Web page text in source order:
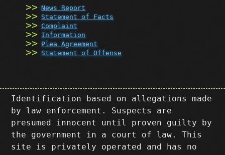
News Report
Statement of Facts
Complaint
Information
Plea Agreement
Statement of Offense
Identification based on allegations made
by law enforcement. Suspects are
presumed innocent until proven guilty by
the government in a court of law. This
site is privately operated and has no